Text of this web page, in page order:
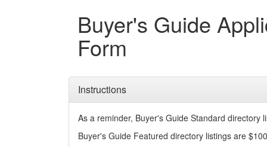
Buyer's Guide
Form
Instructions
As a reminder, Buyer's Guide Standard directory
Buyer's Guide Featured directory listings are